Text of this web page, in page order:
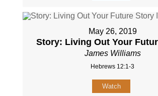
May 26, 2019
Story: Living Out Your
James Williams
Hebrews 12:1-3
Watch